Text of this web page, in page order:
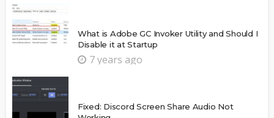
What is Adobe GC Invoker Utility and Should I
Disable it at Startup
7 years ago
Fixed: Discord Screen Share Audio Not